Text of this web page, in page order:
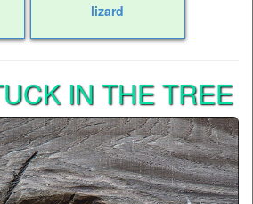
lizard
IN THE TREE